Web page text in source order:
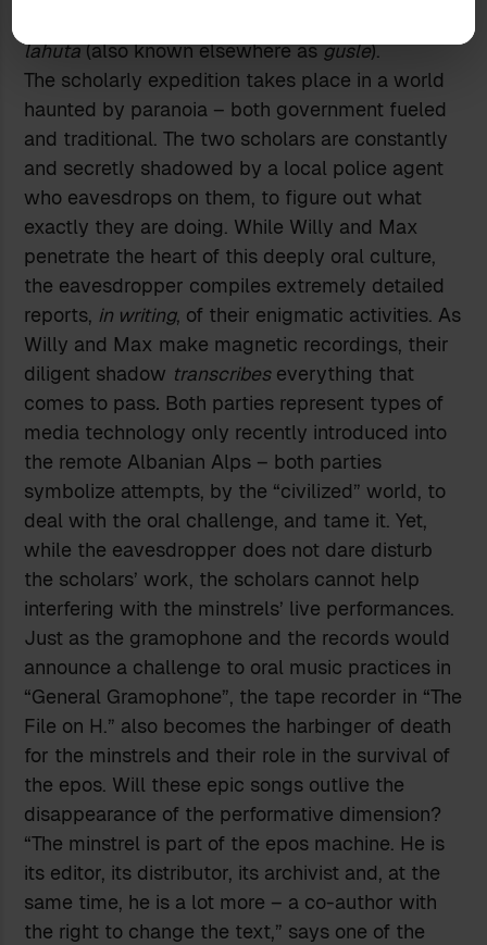
lahuta(also known elsewhere asgusle).
The scholarly expedition takes place in a world
haunted by paranoia – both government fueled
and traditional. The two scholars are constantly
and secretly shadowed by a local police agent
who eavesdrops on them, to figure out what
exactly they are doing. While Willy and Max
penetrate the heart of this deeply oral culture,
the eavesdropper compiles extremely detailed
reports, in writing, of their enigmatic activities. As
Willy and Max make magnetic recordings, their
diligent shadow transcribeseverything that
comes to pass. Both parties represent types of
media technology only recently introduced into
the remote Albanian Alps – both parties
symbolize attempts, by the “civilized” world, to
deal with the oral challenge, and tame it. Yet,
while the eavesdropper does not dare disturb
the scholars’ work, the scholars cannot help
interfering with the minstrels’ live performances.
Just as the gramophone and the records would
announce a challenge to oral music practices in
“General Gramophone”, the tape recorder in “The
File on H.” also becomes the harbinger of death
for the minstrels and their role in the survival of
the epos. Will these epic songs outlive the
disappearance of the performative dimension?
“The minstrel is part of the epos machine. He is
its editor, its distributor, its archivist and, at the
same time, he is a lot more – a co-author with
the right to change the text,” says one of the